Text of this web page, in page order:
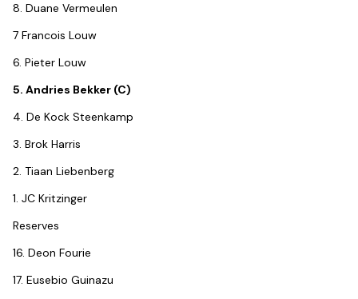
8. Duane Vermeulen
7 Francois Louw
6. Pieter Louw
5. Andries Bekker (C)
4. De Kock Steenkamp
3. Brok Harris
2. Tiaan Liebenberg
1. JC Kritzinger
Reserves
16. Deon Fourie
17. Eusebio Guinazu